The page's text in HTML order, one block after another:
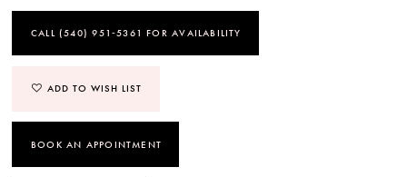
CALL (540) 951‑5361 FOR AVAILABILITY
ADD TO WISH LIST
BOOK AN APPOINTMENT